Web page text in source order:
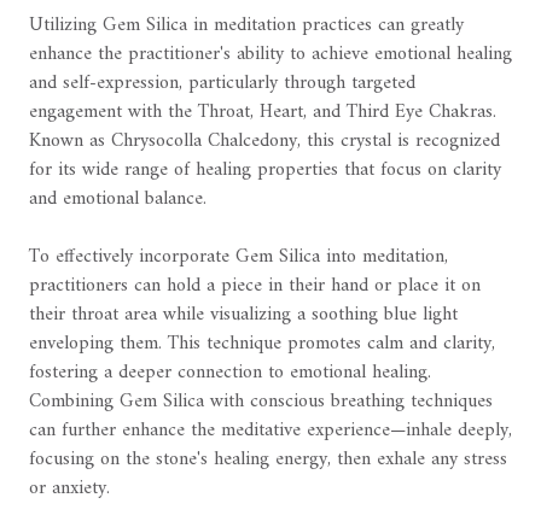
Utilizing Gem Silica in meditation practices can greatly
enhance the practitioner's ability to achieve emotional healing
and self-expression, particularly through targeted
engagement with the Throat, Heart, and Third Eye Chakras.
Known as Chrysocolla Chalcedony, this crystal is recognized
for its wide range of healing properties that focus on clarity
and emotional balance.
To effectively incorporate Gem Silica into meditation,
practitioners can hold a piece in their hand or place it on
their throat area while visualizing a soothing blue light
enveloping them. This technique promotes calm and clarity,
fostering a deeper connection to emotional healing.
Combining Gem Silica with conscious breathing techniques
can further enhance the meditative experience—inhale deeply,
focusing on the stone's healing energy, then exhale any stress
or anxiety.